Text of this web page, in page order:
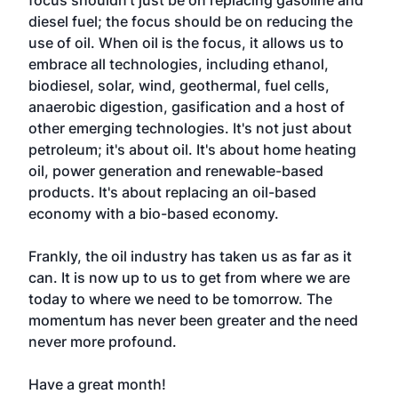
diesel fuel; the focus should be on reducing the
use of oil. When oil is the focus, it allows us to
embrace all technologies, including ethanol,
biodiesel, solar, wind, geothermal, fuel cells,
anaerobic digestion, gasification and a host of
other emerging technologies. It's not just about
petroleum; it's about oil. It's about home heating
oil, power generation and renewable-based
products. It's about replacing an oil-based
economy with a bio-based economy.
Frankly, the oil industry has taken us as far as it
can. It is now up to us to get from where we are
today to where we need to be tomorrow. The
momentum has never been greater and the need
never more profound.
Have a great month!